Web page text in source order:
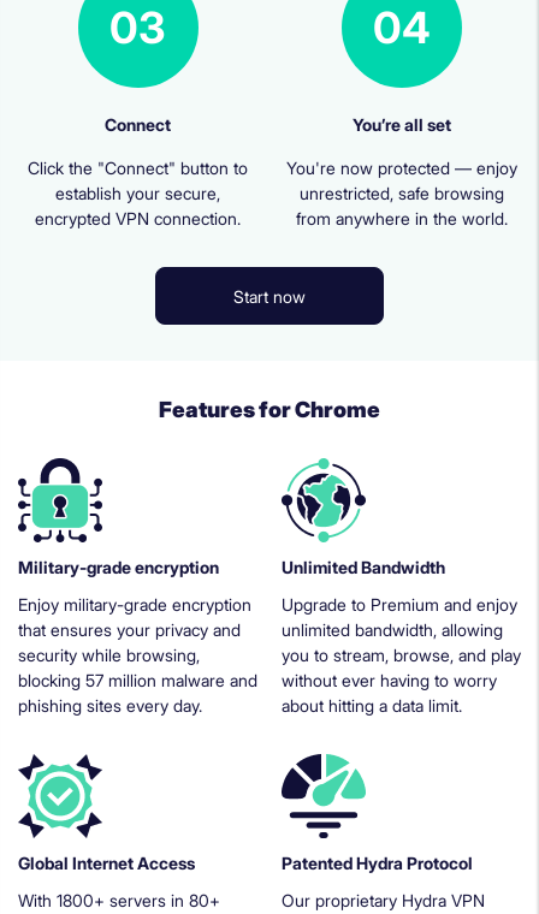
03
Connect
Click the "Connect" button to
establish your secure,
encrypted VPN connection.
04
You’re all set
You're now protected — enjoy
unrestricted, safe browsing
from anywhere in the world.
Start now
Features for Chrome
Military-grade encryption
Enjoy military-grade encryption
that ensures your privacy and
security while browsing,
blocking 57 million malware and
phishing sites every day.
Unlimited Bandwidth
Upgrade to Premium and enjoy
unlimited bandwidth, allowing
you to stream, browse, and play
without ever having to worry
about hitting a data limit.
Global Internet Access
With 1800+ servers in 80+
Patented Hydra Protocol
Our proprietary Hydra VPN